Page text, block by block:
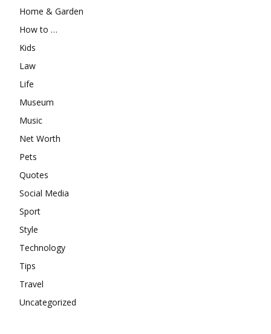
Home & Garden
How to …
Kids
Law
Life
Museum
Music
Net Worth
Pets
Quotes
Social Media
Sport
Style
Technology
Tips
Travel
Uncategorized